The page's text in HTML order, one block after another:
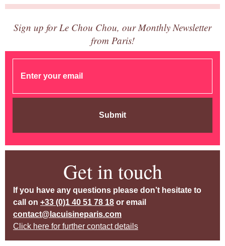
Sign up for Le Chou Chou, our Monthly Newsletter
from Paris!
Submit
Get in touch
If you have any questions please don’t hesitate to
call on +33 (0)1 40 51 78 18 or email
contact@lacuisineparis.com
Click here for further contact details